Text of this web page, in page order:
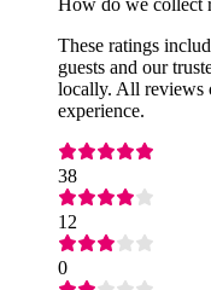
These ratings
guests and our
locally. All reviews
experience.
38
12
0